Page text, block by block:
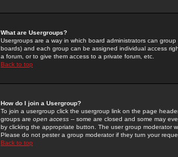
What are Usergroups?
Usergroups are a way in which board administrators can
boards) and each group can be assigned individual access
a forum, or to give them access to a private forum, etc.
Back to top
How do I join a Usergroup?
To join a usergroup click the usergroup link on the page
groups are open access -- some are closed and some may
by clicking the appropriate button. The user group moderator
Please do not pester a group moderator if they turn your
Back to top